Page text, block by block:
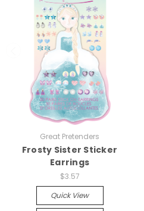
Great Pretenders
Frosty Sister Sticker
Earrings
$3.57
Quick View